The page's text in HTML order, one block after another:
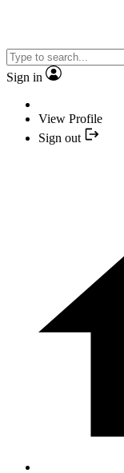
Sign in
View Profile
Sign out